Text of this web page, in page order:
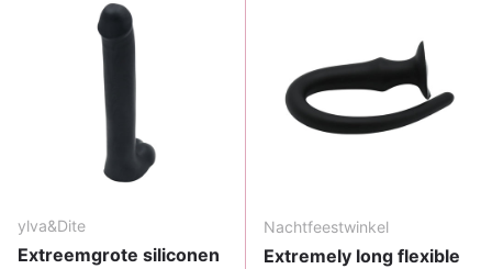
ylva&Dite
Extreemgrote siliconen
Nachtfeestwinkel
Extremely long flexible